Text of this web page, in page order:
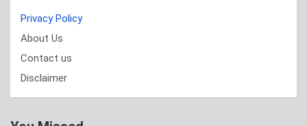
Privacy Policy
About Us
Contact us
Disclaimer